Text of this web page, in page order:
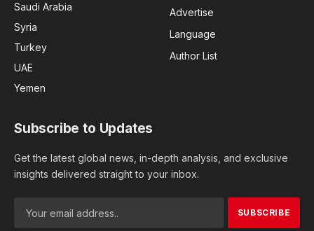
Saudi Arabia
Syria
Turkey
UAE
Yemen
Advertise
Language
Author List
Subscribe to Updates
Get the latest global news, in-depth analysis, and exclusive
insights delivered straight to your inbox.